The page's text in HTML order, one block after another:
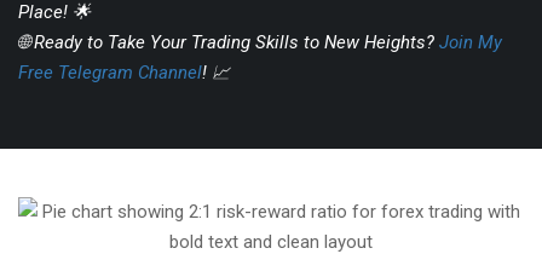
Place! 🌟
🌐 Ready to Take Your Trading Skills to New Heights? Join My
Free Telegram Channel! 📈